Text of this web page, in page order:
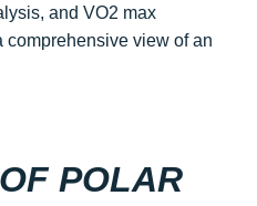
and VO2 max
comprehensive view of an
POLAR